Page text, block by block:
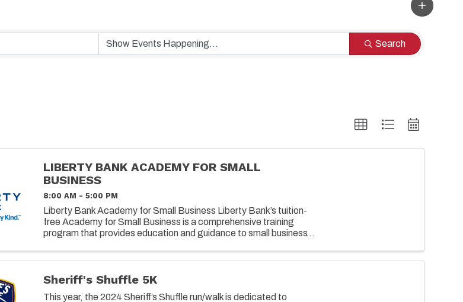
Search
LIBERTY BANK ACADEMY FOR SMALL
BUSINESS
8:00 AM - 5:00 PM
Liberty Bank Academy for Small Business Liberty Bank’s tuition-
free Academy for Small Business is a comprehensive training
program that provides education and guidance to small business
Sheriff's Shuffle 5K
This year, the 2024 Sheriff’s Shuffle run/walk is dedicated to